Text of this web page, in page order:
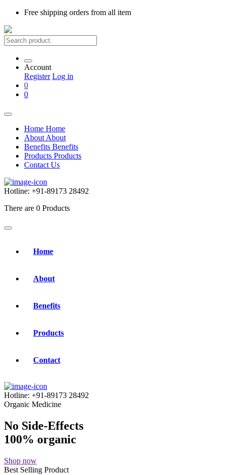
Free shipping orders from all item
Account
Register Log in
0
0
Home Home
About About
Benefits Benefits
Products Products
Contact Us
Hotline: +91-89173 28492
There are 0 Products
Home
About
Benefits
Products
Contact
Hotline: +91-89173 28492
Organic Medicine
No Side-Effects
100% organic
Shop now
Best Selling Product